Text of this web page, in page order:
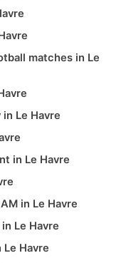
matches in Le
Le Havre
in Le Havre
in Le Havre
Le Havre
Havre